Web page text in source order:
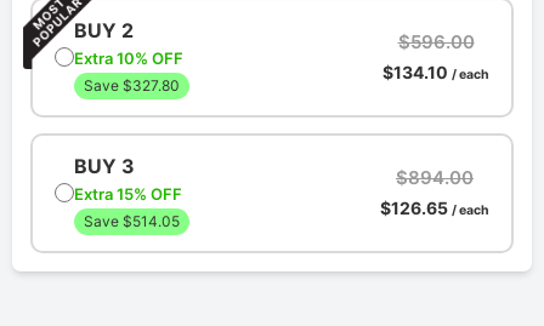
BUY 2
Extra 10% OFF
Save $327.80
$596.00
$134.10 / each
BUY 3
Extra 15% OFF
Save $514.05
$894.00
$126.65 / each